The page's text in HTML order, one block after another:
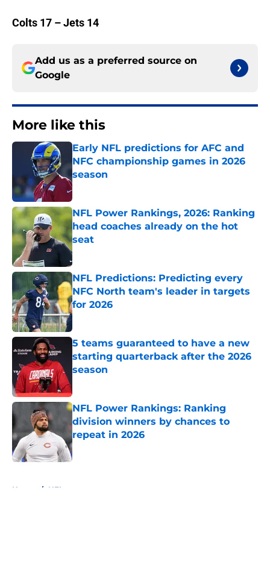
Colts 17 – Jets 14
Add us as a preferred source on
Google
More like this
Early NFL predictions for AFC and
NFC championship games in 2026
season
Published by on Invalid Date
NFL Power Rankings, 2026: Ranking
head coaches already on the hot
seat
Published by on Invalid Date
NFL Predictions: Predicting every
NFC North team's leader in targets
for 2026
Published by on Invalid Date
5 teams guaranteed to have a new
starting quarterback after the 2026
season
NFL Power Rankings: Ranking
division winners by chances to
repeat in 2026
Published by on Invalid Date
Home / NFL